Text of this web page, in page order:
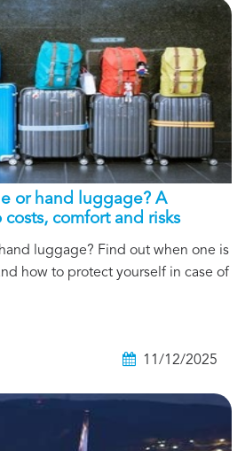
or hand luggage? A
comfort and risks
luggage? Find out when one is
how to protect yourself in case of
11/12/2025